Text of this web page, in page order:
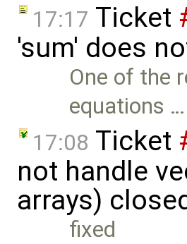
17:17 Ticket
'sum' does
One of the
equations …
17:08 Ticket
not handle
arrays)
fixed